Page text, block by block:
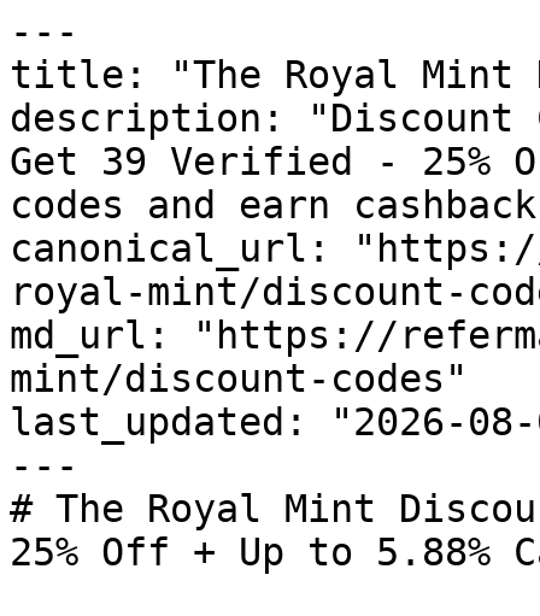
---
title: "The Royal Mint
description: "Discount
Get 39 Verified - 25%
codes and earn
canonical_url:
royal-mint/discount-
md_url: "https://
mint/discount-codes"
last_updated: "2026-08-
---
# The Royal Mint
25% Off + Up to 5.88%